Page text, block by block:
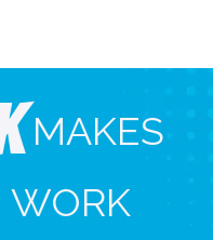
MAKES
WORK